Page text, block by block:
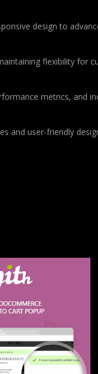
design to
flexibility for
metrics, and
and user-friendly